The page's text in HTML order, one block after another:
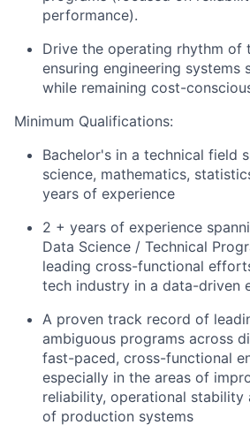
performance).
Drive the operating rhythm of
ensuring engineering systems
while remaining cost-
Minimum Qualifications:
Bachelor's in a technical field
science, mathematics,
years of experience
2 + years of experience
Data Science / Technical
leading cross-functional
tech industry in a data-driven
A proven track record of
ambiguous programs across
fast-paced, cross-functional
especially in the areas of
reliability, operational stability
of production systems